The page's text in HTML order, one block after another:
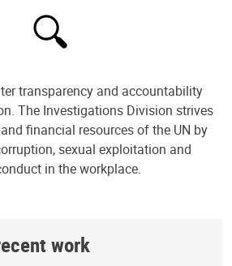
transparency and accountability
The Investigations Division strives
financial resources of the UN by
sexual exploitation and
in the workplace.
work